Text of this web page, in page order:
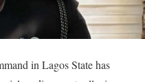
in Lagos State has